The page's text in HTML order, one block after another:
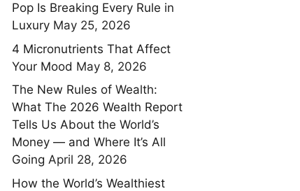
Pop Is Breaking Every Rule in
Luxury May 25, 2026
4 Micronutrients That Affect
Your Mood May 8, 2026
The New Rules of Wealth:
What The 2026 Wealth Report
Tells Us About the World’s
Money — and Where It’s All
Going April 28, 2026
How the World’s Wealthiest